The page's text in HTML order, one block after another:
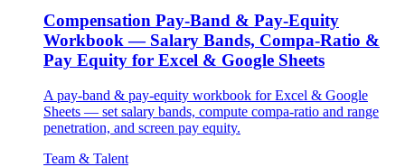
Compensation Pay-Band & Pay-Equity
Workbook — Salary Bands, Compa-Ratio &
Pay Equity for Excel & Google Sheets
A pay-band & pay-equity workbook for Excel & Google
Sheets — set salary bands, compute compa-ratio and range
penetration, and screen pay equity.
Team & Talent